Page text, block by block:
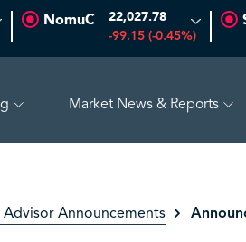
NomuC 22,027.78
-99.15 (-0.45%)
Market News & Reports
Advisor Announcements